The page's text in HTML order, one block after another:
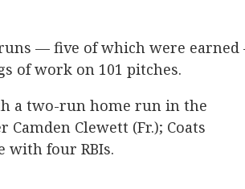
— five of which were
of work on 101 pitches.
a two-run home run in the
Clewett (Fr.); Coats
with four RBIs.